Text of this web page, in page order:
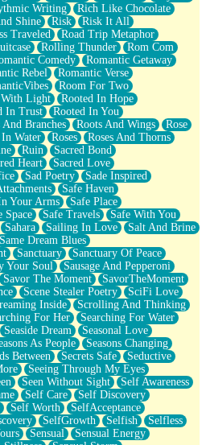
Writing
Rich Like Chocolate
Shine Risk
Risk It All
Traveled
Road Trip Metaphor
Rolling Thunder
Rom Com
Comedy
Romantic Getaway
Rebel
Romantic Verse
Room For Two
With Light
Rooted In Hope
In Trust
Rooted In You
And Branches Roots And Wings
Rose
In Water Roses
Roses And Thorns
Ruin
Sacred Bond
Heart
Sacred Love
Sad Poetry
Sade Inspired
Safe Haven
Your Arms
Safe Place
Space Safe Travels
Safe With You
Sahara Sailing In Love
Salt And Brine
Same Dream Blues
Sanctuary
Sanctuary Of Peace
Your Soul
Sausage And Pepperoni
Savor The Moment
SavorTheMoment
Scene Stealer Poetry
SciFi Love
Inside
Scrolling And Thinking
For Her
Searching For Water
Seaside Dream
Seasonal Love
As People
Seasons Changing
Between Secrets Safe
Seductive
Seeing Through My Eyes
Seen Without Sight
Self Awareness
Self Care
Self Discovery
Self Worth
SelfAcceptance
SelfGrowth Selfish
Selfless
Sensual
Sensual Energy